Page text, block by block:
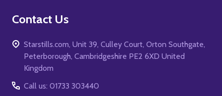
Contact Us
Starstills.com, Unit 39, Culley Court, Orton Southgate,
Peterborough, Cambridgeshire PE2 6XD United
Kingdom
Call us: 01733 303440